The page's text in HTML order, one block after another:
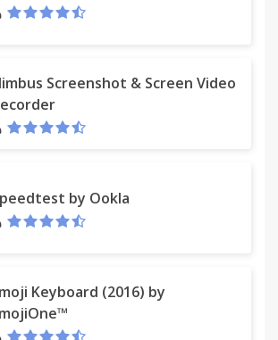
Screenshot & Screen Video
by Ookla
Keyboard (2016) by